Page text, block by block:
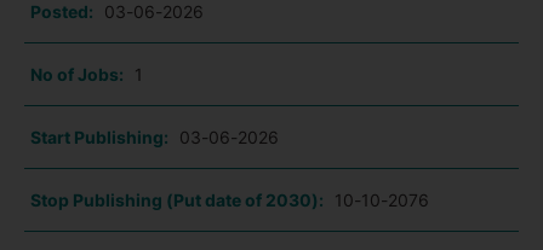
Posted: 03-06-2026
No of Jobs: 1
Start Publishing: 03-06-2026
Stop Publishing (Put date of 2030): 10-10-2076